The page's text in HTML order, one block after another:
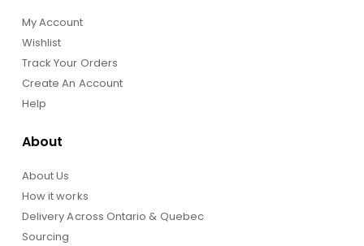
My Account
Wishlist
Track Your Orders
Create An Account
Help
About
About Us
How it works
Delivery Across Ontario & Quebec
Sourcing